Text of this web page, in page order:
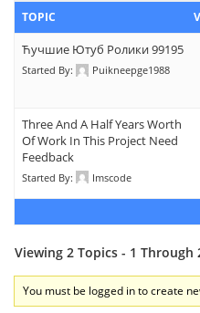
TOPIC
Ћучшие Ютуб Ролики 99195
Started By: Puikneepge1988
Three And A Half Years Worth
Of Work In This Project Need
Feedback
Started By: Imscode
Viewing 2 Topics - 1 Through
You must be logged in to create